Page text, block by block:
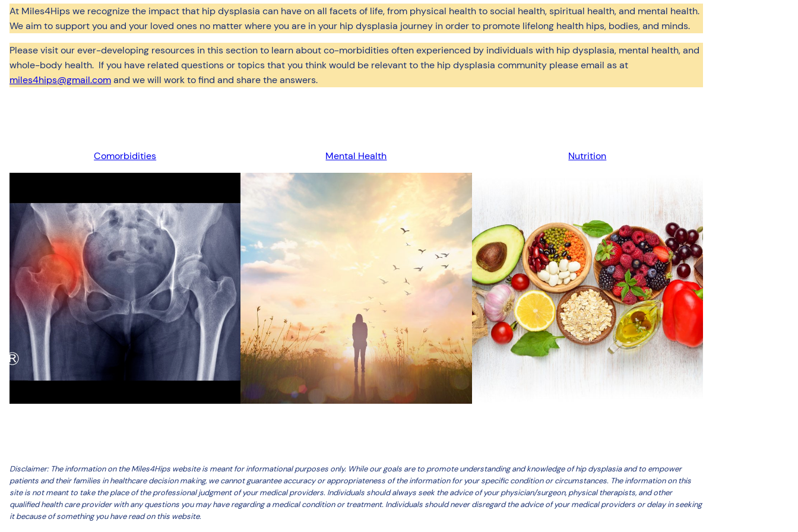
At Miles4Hips we recognize the impact that hip dysplasia can have on all facets of life, from physical health to social health, spiritual health, and mental health.
We aim to support you and your loved ones no matter where you are in your hip dysplasia journey in order to promote lifelong health hips, bodies, and minds.
Please visit our ever-developing resources in this section to learn about co-morbidities often experienced by individuals with hip dysplasia, mental health, and
whole-body health. If you have related questions or topics that you think would be relevant to the hip dysplasia community please email as at
miles4hips@gmail.comand we will work to find and share the answers.
Comorbidities Mental Health Nutrition
Disclaimer: The information on the Miles4Hips website is meant for informational purposes only. While our goals are to promote understanding and knowledge of hip dysplasia and to empower
patients and their families in healthcare decision making, we cannot guarantee accuracy or appropriateness of the information for your specific condition or circumstances. The information on this
site is not meant to take the place of the professional judgment of your medical providers. Individuals should always seek the advice of your physician/surgeon, physical therapists, and other
qualified health care provider with any questions you may have regarding a medical condition or treatment. Individuals should never disregard the advice of your medical providers or delay in seeking
it because of something you have read on this website.